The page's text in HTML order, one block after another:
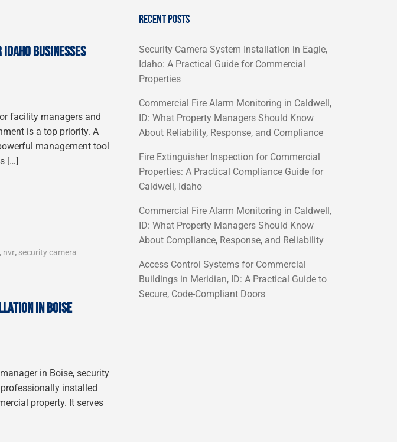
BUSINESSES
facility managers and
is a top priority. A
management tool
[…]
, nvr, security camera
IN BOISE
in Boise, security
installed
property. It serves
RECENT POSTS
Security Camera System Installation in Eagle,
Idaho: A Practical Guide for Commercial
Properties
Commercial Fire Alarm Monitoring in Caldwell,
ID: What Property Managers Should Know
About Reliability, Response, and Compliance
Fire Extinguisher Inspection for Commercial
Properties: A Practical Compliance Guide for
Caldwell, Idaho
Commercial Fire Alarm Monitoring in Caldwell,
ID: What Property Managers Should Know
About Compliance, Response, and Reliability
Access Control Systems for Commercial
Buildings in Meridian, ID: A Practical Guide to
Secure, Code-Compliant Doors